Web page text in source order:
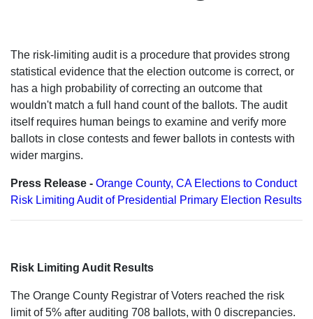
The risk-limiting audit is a procedure that provides strong
statistical evidence that the election outcome is correct, or
has a high probability of correcting an outcome that
wouldn't match a full hand count of the ballots. The audit
itself requires human beings to examine and verify more
ballots in close contests and fewer ballots in contests with
wider margins.
Press Release - Orange County, CA Elections to Conduct
Risk Limiting Audit of Presidential Primary Election Results
Risk Limiting Audit Results
The Orange County Registrar of Voters reached the risk
limit of 5% after auditing 708 ballots, with 0 discrepancies.